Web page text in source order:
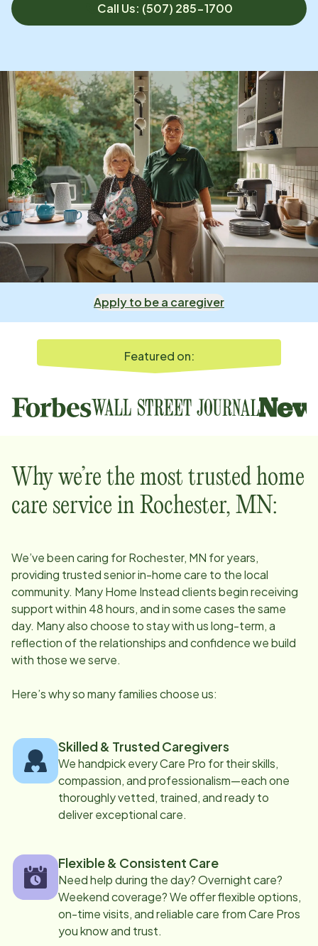
Call Us: (507) 285-1700
Apply to be a caregiver
Featured on:
Why we’re the most trusted home
care service in Rochester, MN:
We’ve been caring forRochester, MN for years,
providing trusted senior in-home care to the local
community. Many Home Instead clients begin receiving
support within 48 hours, and in some cases the same
day. Many also choose to stay with us long-term, a
reflection of the relationships and confidence we build
with those we serve.
Here’s why so many families choose us:
Skilled & Trusted Caregivers
We handpick every Care Pro for their skills,
compassion, and professionalism—each one
thoroughly vetted, trained, and ready to
deliver exceptional care.
Flexible & Consistent Care
Need help during the day? Overnight care?
Weekend coverage? We offer flexible options,
on-time visits, and reliable care from Care Pros
you know and trust.